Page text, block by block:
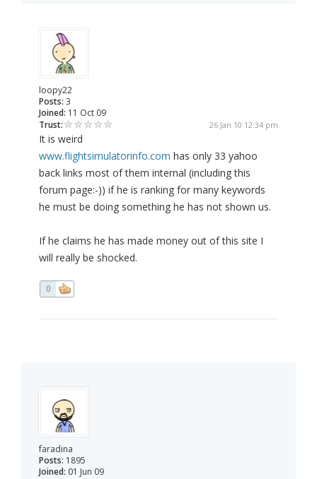
loopy22
Posts: 3
Joined: 11 Oct 09
Trust:
26 Jan 10 12:34 pm
It is weird
www.flightsimulatorinfo.com has only 33 yahoo
back links most of them internal (including this
forum page:-)) if he is ranking for many keywords
he must be doing something he has not shown us.
If he claims he has made money out of this site I
will really be shocked.
0
faradina
Posts: 1895
Joined: 01 Jun 09